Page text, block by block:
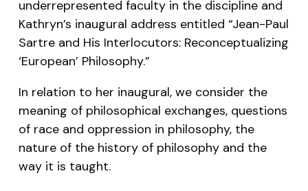
underrepresented faculty in the discipline and
Kathryn’s inaugural address entitled “Jean-Paul
Sartre and His Interlocutors: Reconceptualizing
‘European’ Philosophy.”
In relation to her inaugural, we consider the
meaning of philosophical exchanges, questions
of race and oppression in philosophy, the
nature of the history of philosophy and the
way it is taught.